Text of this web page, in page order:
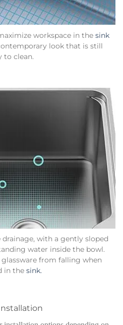
workspace in the sink
look that is still
to clean.
with a gently sloped
water inside the bowl.
from falling when
in the sink.